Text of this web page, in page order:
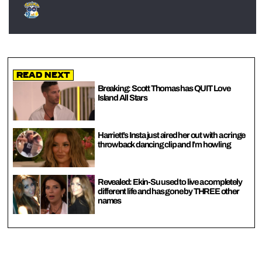
Read Next
Breaking: Scott Thomas has QUIT Love
Island All Stars
Harriett’s Insta just aired her out with a cringe
throwback dancing clip and I’m howling
Revealed: Ekin-Su used to live a completely
different life and has gone by THREE other
names